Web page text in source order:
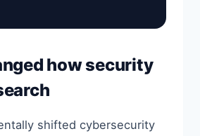
how security
shifted cybersecurity